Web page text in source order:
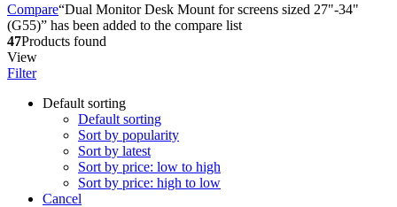
Compare“Dual Monitor Desk Mount for screens sized 27"-34"
(G55)” has been added to the compare list
47Products found
View
Filter
Default sorting
Default sorting
Sort by popularity
Sort by latest
Sort by price: low to high
Sort by price: high to low
Cancel